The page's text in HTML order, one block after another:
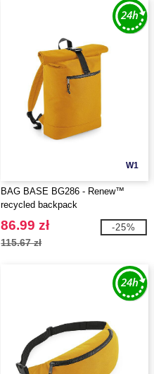
W1
BAG BASE BG286 - Renew™
recycled backpack
86.99 zł
115.67 zł
-25%